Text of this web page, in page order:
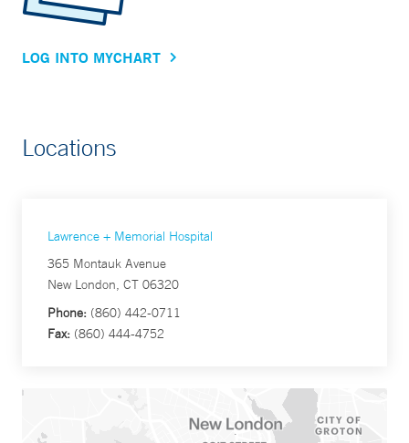
LOG INTO MYCHART
Locations
Lawrence + Memorial Hospital
365 Montauk Avenue
New London, CT 06320
Phone: (860) 442-0711
Fax: (860) 444-4752